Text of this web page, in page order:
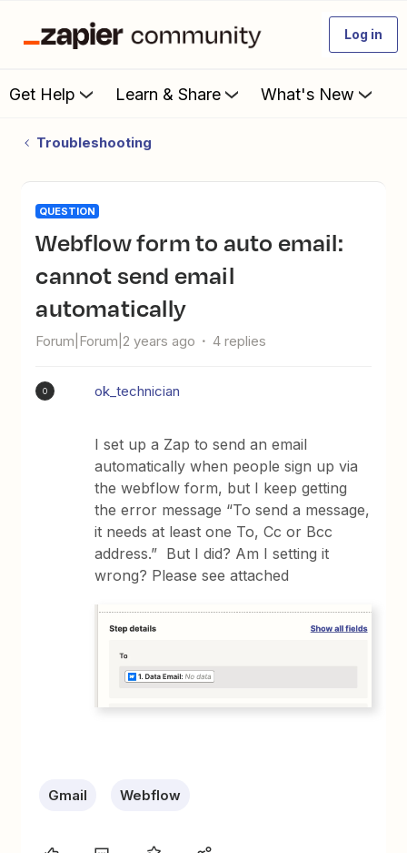
Log in
Get Help Learn & Share What's New
Troubleshooting
QUESTION
Webflow form to auto email:
cannot send email
automatically
Forum|Forum|2 years ago 4 replies
O ok_technician
I set up a Zap to send an email
automatically when people sign up via
the webflow form, but I keep getting
the error message “To send a message,
it needs at least one To, Cc or Bcc
address.” But I did? Am I setting it
wrong? Please see attached
Gmail Webflow